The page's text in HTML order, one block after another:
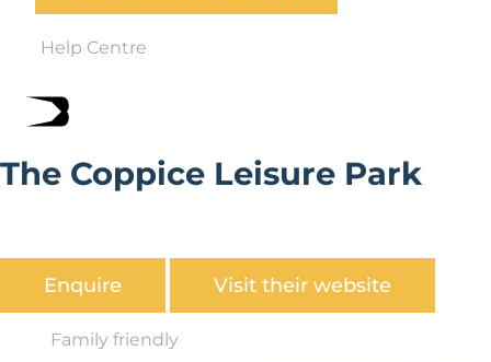
Help Centre
The Coppice Leisure Park
Enquire Visit their website
Family friendly